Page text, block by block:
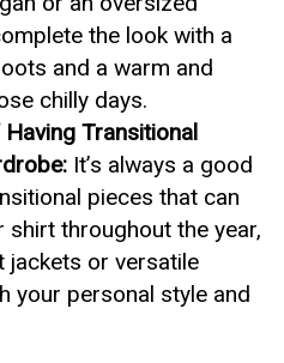
the look with a
and a warm and
chilly days.
Transitional
It’s always a good
pieces that can
shirt throughout the year,
jackets or versatile
your personal style and